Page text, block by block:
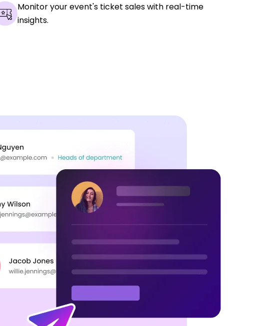
Monitor your event's ticket sales with real-time
insights.